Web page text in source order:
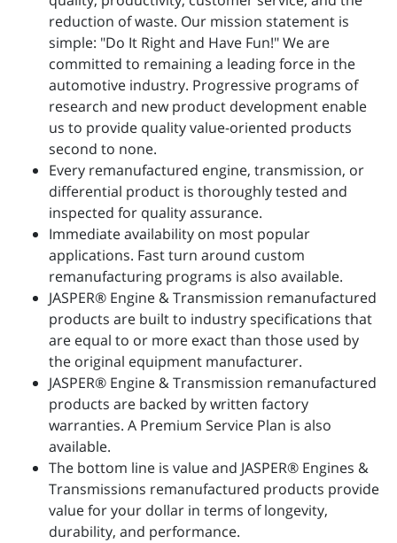
reduction of waste. Our mission statement is
simple: "Do It Right and Have Fun!" We are
committed to remaining a leading force in the
automotive industry. Progressive programs of
research and new product development enable
us to provide quality value-oriented products
second to none.
Every remanufactured engine, transmission, or
differential product is thoroughly tested and
inspected for quality assurance.
Immediate availability on most popular
applications. Fast turn around custom
remanufacturing programs is also available.
JASPER® Engine & Transmission remanufactured
products are built to industry specifications that
are equal to or more exact than those used by
the original equipment manufacturer.
JASPER® Engine & Transmission remanufactured
products are backed by written factory
warranties. A Premium Service Plan is also
available.
The bottom line is value and JASPER® Engines &
Transmissions remanufactured products provide
value for your dollar in terms of longevity,
durability, and performance.